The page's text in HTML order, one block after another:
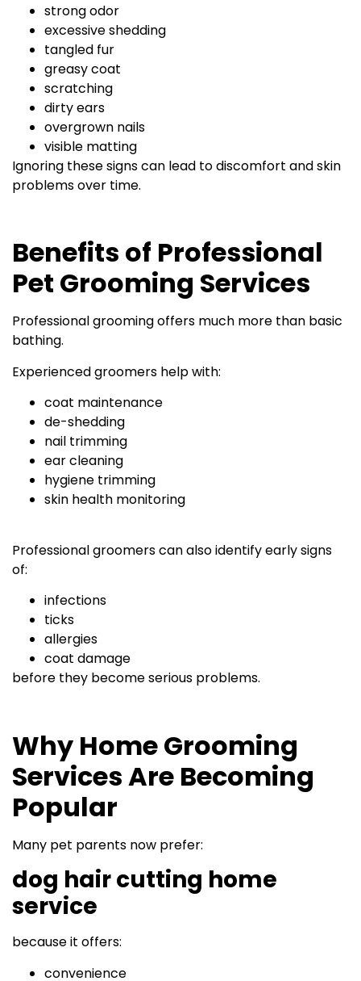
strong odor
excessive shedding
tangled fur
greasy coat
scratching
dirty ears
overgrown nails
visible matting
Ignoring these signs can lead to discomfort and skin
problems over time.
Benefits of Professional
Pet Grooming Services
Professional grooming offers much more than basic
bathing.
Experienced groomers help with:
coat maintenance
de-shedding
nail trimming
ear cleaning
hygiene trimming
skin health monitoring
Professional groomers can also identify early signs
of:
infections
ticks
allergies
coat damage
before they become serious problems.
Why Home Grooming
Services Are Becoming
Popular
Many pet parents now prefer:
dog hair cutting home
service
because it offers:
convenience